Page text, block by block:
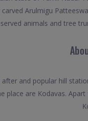
Arulmigu
animals and tree
and popular hill
place are Kodavas.